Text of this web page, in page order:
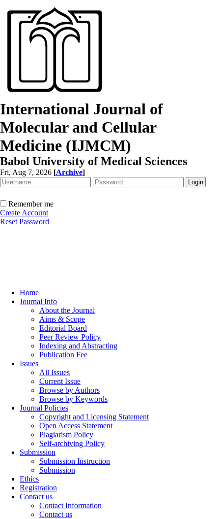
International Journal of
Molecular and Cellular
Medicine (IJMCM)
Babol University of Medical Sciences
Fri, Aug 7, 2026 [Archive]
Remember me
Create Account
Reset Password
Home
Journal Info
About the Journal
Aims & Scope
Editorial Board
Peer Review Policy
Indexing and Abstracting
Publication Fee
Issues
All Issues
Current Issue
Browse by Authors
Browse by Keywords
Journal Policies
Copyright and Licensing Statement
Open Access Statement
Plagiarism Policy
Self-archiving Policy
Submission
Submission Instruction
Submission
Ethics
Registration
Contact us
Contact Information
Contact us